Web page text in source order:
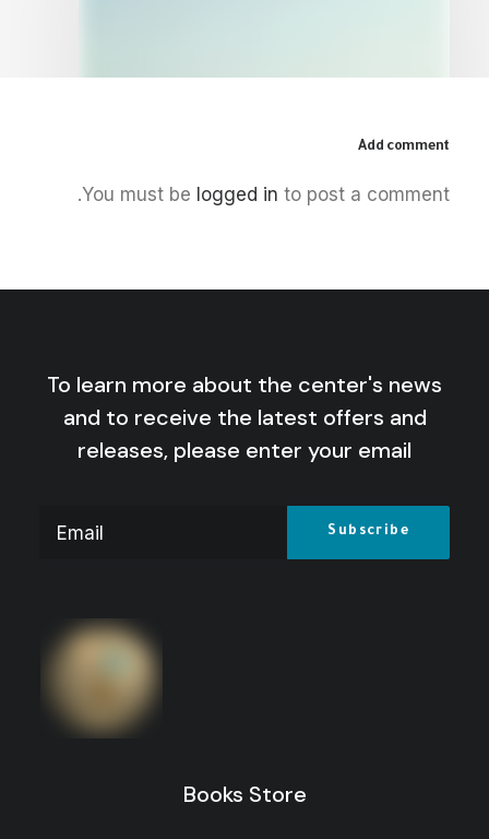
The Palestinian Idea: Film, Media
Add comment
You must be logged in to post a comment.
To learn more about the center's news
and to receive the latest offers and
releases, please enter your email
Books Store